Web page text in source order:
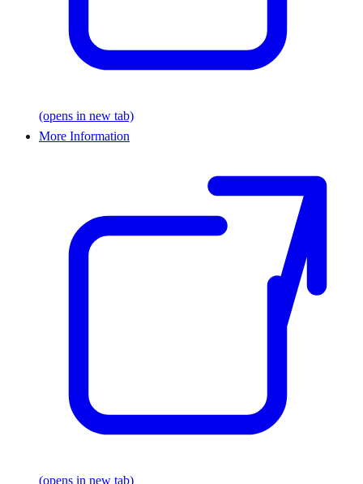
(opens in new tab)
More Information
(opens in new tab)